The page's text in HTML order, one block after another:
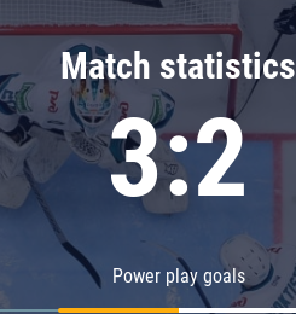
division
Avangard
Match statistics
3:2
Power play goals